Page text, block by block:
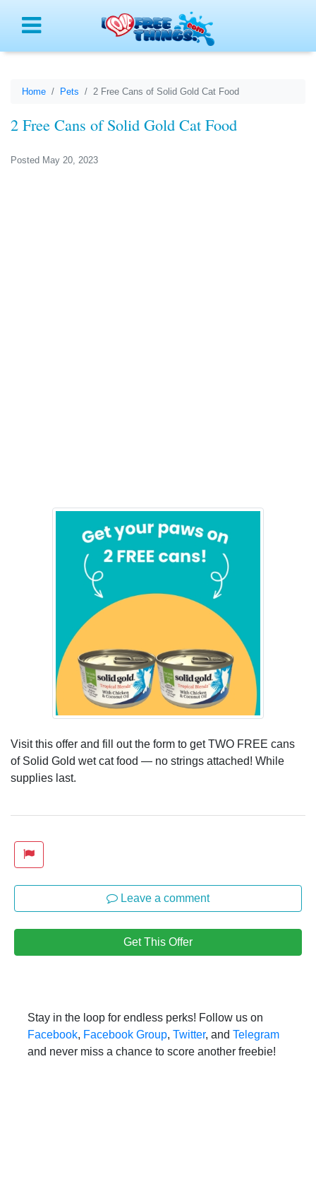
Home Pets 2 Free Cans of Solid Gold Cat Food
2 Free Cans of Solid Gold Cat Food
Posted May 20, 2023
Visit this offer and fill out the form to get TWO FREE cans
of Solid Gold wet cat food — no strings attached! While
supplies last.
Leave a comment
Get This Offer
Stay in the loop for endless perks! Follow us on
Facebook, Facebook Group, Twitter, and Telegram
and never miss a chance to score another freebie!
Menu